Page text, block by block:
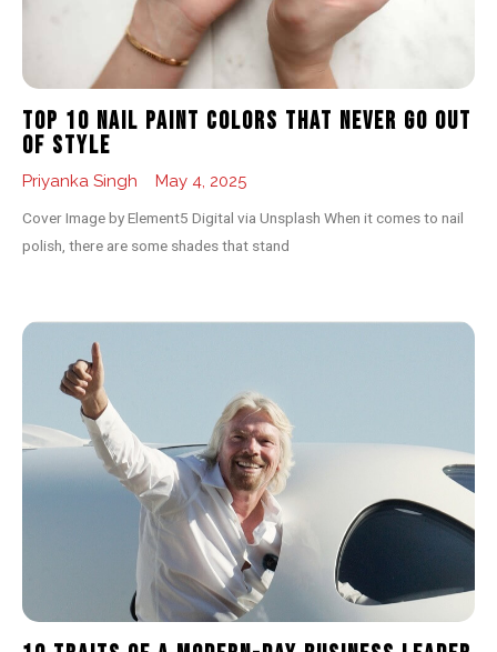
Top 10 Nail Paint Colors That Never Go Out
of Style
Priyanka Singh May 4, 2025
Cover Image by Element5 Digital via Unsplash When it comes to nail
polish, there are some shades that stand